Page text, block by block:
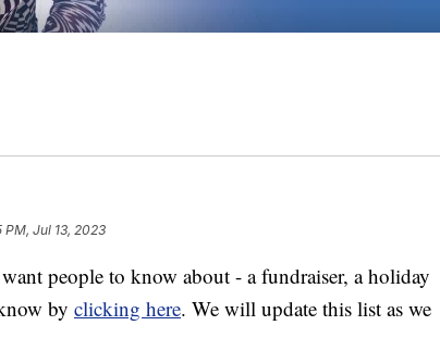
PM, Jul 13, 2023
people to know about - a fundraiser, a holiday
by clicking here. We will update this list as we